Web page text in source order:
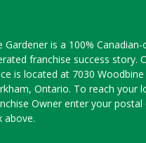
Gardener is a 100%
franchise success story.
is located at 7030 Woodbine
Ontario. To reach your
Owner enter your postal
above.